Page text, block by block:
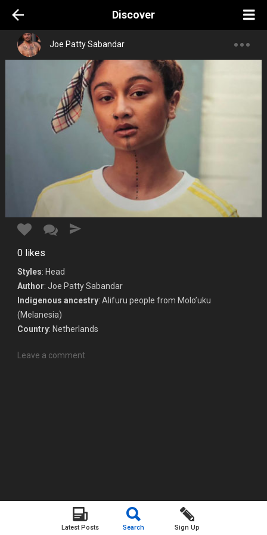
Latest Posts Search Sign Up
Discover
Joe Patty Sabandar
0 likes
Styles: Head
Author: Joe Patty Sabandar
Indigenous ancestry: Alifuru people from Molo’uku
(Melanesia)
Country: Netherlands
Leave a comment